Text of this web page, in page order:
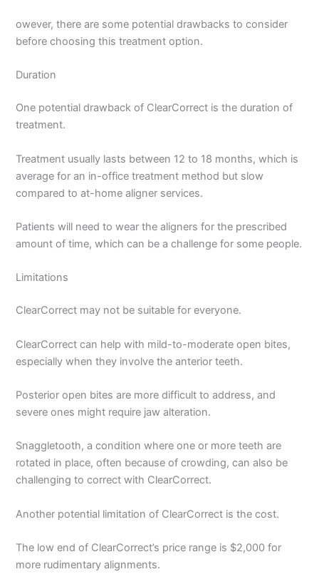
owever, there are some potential drawbacks to consider
before choosing this treatment option.
Duration
One potential drawback of ClearCorrect is the duration of
treatment.
Treatment usually lasts between 12 to 18 months, which is
average for an in-office treatment method but slow
compared to at-home aligner services.
Patients will need to wear the aligners for the prescribed
amount of time, which can be a challenge for some people.
Limitations
ClearCorrect may not be suitable for everyone.
ClearCorrect can help with mild-to-moderate open bites,
especially when they involve the anterior teeth.
Posterior open bites are more difficult to address, and
severe ones might require jaw alteration.
Snaggletooth, a condition where one or more teeth are
rotated in place, often because of crowding, can also be
challenging to correct with ClearCorrect.
Another potential limitation of ClearCorrect is the cost.
The low end of ClearCorrect’s price range is $2,000 for
more rudimentary alignments.